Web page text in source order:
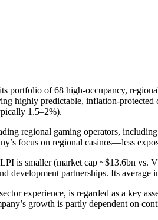
portfolio of 68 high-occupancy,
highly predictable, inflation-
1.5–2%).
regional gaming operators,
focus on regional casinos—less
is smaller (market cap ~$13.6bn vs.
development partnerships. Its
experience, is regarded as a key
growth is partly dependent on